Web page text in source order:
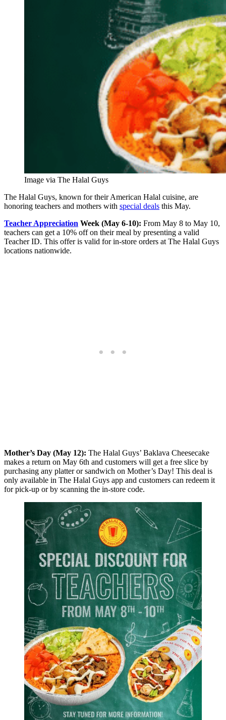
Image via The Halal Guys
The Halal Guys, known for their American Halal cuisine, are
honoring teachers and mothers with special deals this May.
Teacher Appreciation Week (May 6-10): From May 8 to May 10,
teachers can get a 10% off on their meal by presenting a valid
Teacher ID. This offer is valid for in-store orders at The Halal Guys
locations nationwide.
Mother’s Day (May 12): The Halal Guys’ Baklava Cheesecake
makes a return on May 6th and customers will get a free slice by
purchasing any platter or sandwich on Mother’s Day! This deal is
only available in The Halal Guys app and customers can redeem it
for pick-up or by scanning the in-store code.